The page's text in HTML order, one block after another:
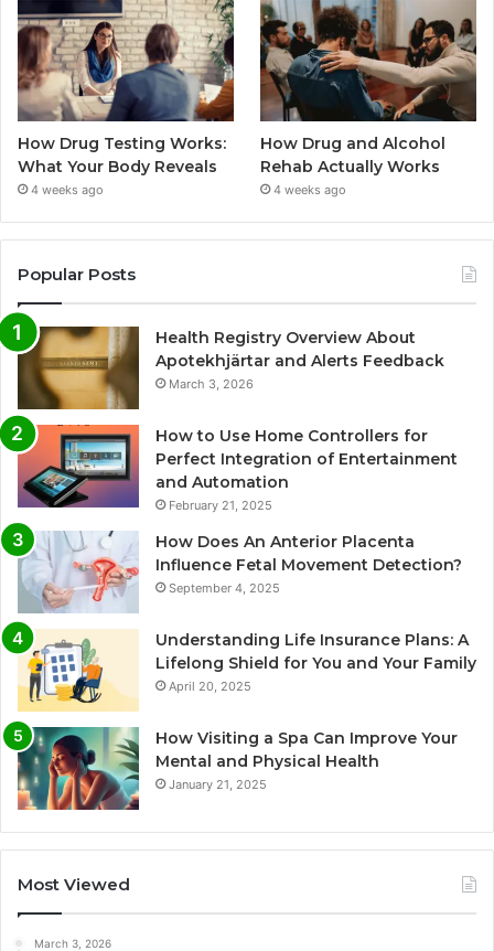
How Drug Testing Works:
What Your Body Reveals
4 weeks ago
How Drug and Alcohol
Rehab Actually Works
4 weeks ago
Popular Posts
Health Registry Overview About
Apotekhjärtar and Alerts Feedback
March 3, 2026
How to Use Home Controllers for
Perfect Integration of Entertainment
and Automation
February 21, 2025
How Does An Anterior Placenta
Influence Fetal Movement Detection?
September 4, 2025
Understanding Life Insurance Plans: A
Lifelong Shield for You and Your Family
April 20, 2025
How Visiting a Spa Can Improve Your
Mental and Physical Health
January 21, 2025
Most Viewed
March 3, 2026